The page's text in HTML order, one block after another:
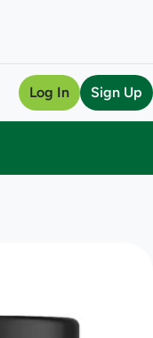
Log In Sign Up